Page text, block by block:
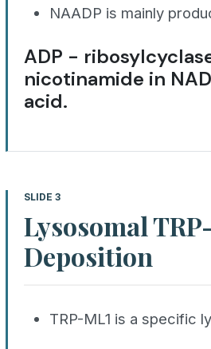
NAADP is mainly
ADP -
nicotinamide in
acid.
SLIDE 3
Lysosomal
Deposition
TRP-ML1 is a specific